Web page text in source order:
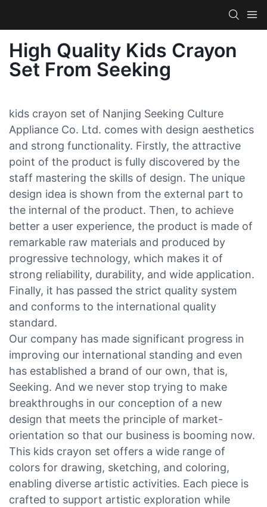
High Quality Kids Crayon
Set From Seeking
kids crayon set of Nanjing Seeking Culture
Appliance Co. Ltd. comes with design aesthetics
and strong functionality. Firstly, the attractive
point of the product is fully discovered by the
staff mastering the skills of design. The unique
design idea is shown from the external part to
the internal of the product. Then, to achieve
better a user experience, the product is made of
remarkable raw materials and produced by
progressive technology, which makes it of
strong reliability, durability, and wide application.
Finally, it has passed the strict quality system
and conforms to the international quality
standard.
Our company has made significant progress in
improving our international standing and even
has established a brand of our own, that is,
Seeking. And we never stop trying to make
breakthroughs in our conception of a new
design that meets the principle of market-
orientation so that our business is booming now.
This kids crayon set offers a wide range of
colors for drawing, sketching, and coloring,
enabling diverse artistic activities. Each piece is
crafted to support artistic exploration while